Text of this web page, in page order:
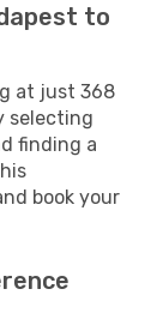
to
at just 368
selecting
finding a
book your